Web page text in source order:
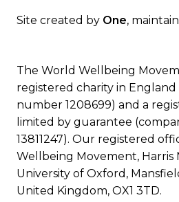
Site created by One,
The World Wellbeing
registered charity in England
number 1208699) and a
limited by guarantee
13811247). Our registered
Wellbeing Movement, Harris
University of Oxford,
United Kingdom, OX1 3TD.